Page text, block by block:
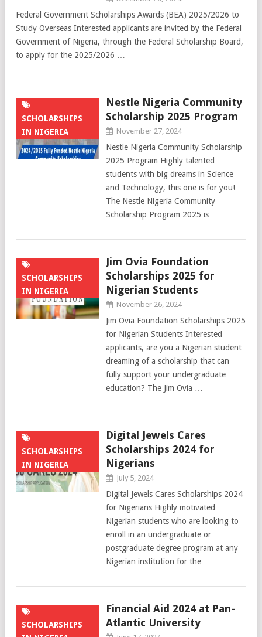
Federal Government Scholarships Awards (BEA) 2025/2026 to
Study Overseas Interested applicants are invited by the Federal
Government of Nigeria, through the Federal Scholarship Board,
to apply for the 2025/2026 …
SCHOLARSHIPS
IN NIGERIA
Nestle Nigeria Community
Scholarship 2025 Program
November 27, 2024
Nestle Nigeria Community Scholarship
2025 Program Highly talented
students with big dreams in Science
and Technology, this one is for you!
The Nestle Nigeria Community
Scholarship Program 2025 is …
SCHOLARSHIPS
IN NIGERIA
Jim Ovia Foundation
Scholarships 2025 for
Nigerian Students
November 26, 2024
Jim Ovia Foundation Scholarships 2025
for Nigerian Students Interested
applicants, are you a Nigerian student
dreaming of a scholarship that can
fully support your undergraduate
education? The Jim Ovia …
SCHOLARSHIPS
IN NIGERIA
Digital Jewels Cares
Scholarships 2024 for
Nigerians
July 5, 2024
Digital Jewels Cares Scholarships 2024
for Nigerians Highly motivated
Nigerian students who are looking to
enroll in an undergraduate or
postgraduate degree program at any
Nigerian institution for the …
SCHOLARSHIPS
Financial Aid 2024 at Pan-
Atlantic University